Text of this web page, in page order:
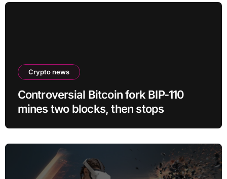
Crypto news
Controversial Bitcoin fork BIP-110
mines two blocks, then stops